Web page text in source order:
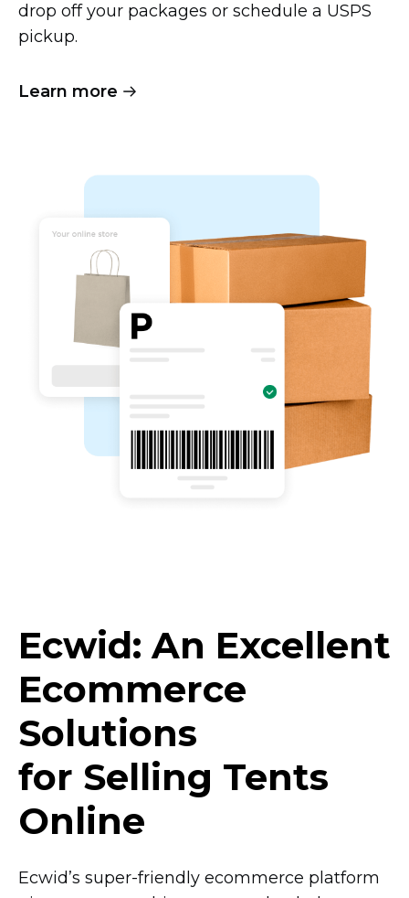
drop off your packages or schedule a USPS
pickup.
Learn more
Ecwid: An Excellent
Ecommerce
Solutions
for Selling Tents
Online
Ecwid’s super-friendly ecommerce platform